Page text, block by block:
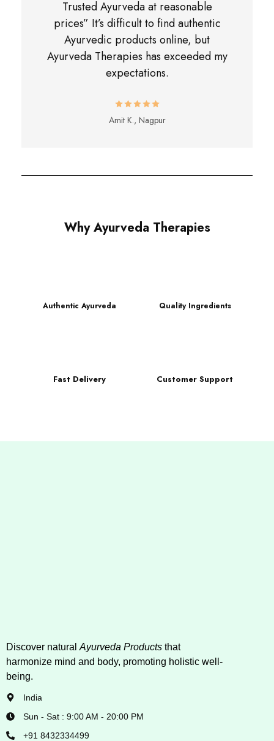
Trusted Ayurveda at reasonable
prices” It’s difficult to find authentic
Ayurvedic products online, but
Ayurveda Therapies has exceeded my
expectations.
Amit K., Nagpur
Why Ayurveda Therapies
Authentic Ayurveda Quality Ingredients
Fast Delivery Customer Support
Discover natural Ayurveda Products that
harmonize mind and body, promoting holistic well-
being.
India
Sun - Sat : 9:00 AM - 20:00 PM
+91 8432334499